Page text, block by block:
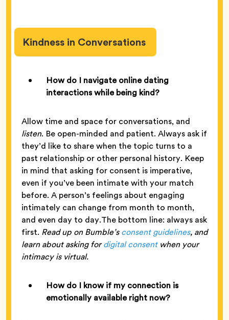
Kindness in Conversations
How do I navigate online dating
interactions while being kind?
Allow time and space for conversations, and
listen. Be open-minded and patient. Always ask if
they’d like to share when the topic turns to a
past relationship or other personal history. Keep
in mind that asking for consent is imperative,
even if you’ve been intimate with your match
before. A person’s feelings about engaging
intimately can change from month to month,
and even day to day.The bottom line: always ask
first. Read up on Bumble’sconsent guidelines, and
learn about asking fordigital consentwhen your
intimacy is virtual.
How do I know if my connection is
emotionally available right now?